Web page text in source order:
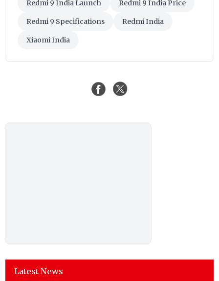
Redmi 9 India Launch Redmi 9 India Price
Redmi 9 Specifications Redmi India
Xiaomi India
Latest News